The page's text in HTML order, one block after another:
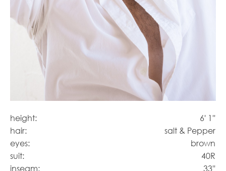
height:
6' 1''
hair:
salt & Pepper
eyes:
brown
suit:
40R
inseam:
33''